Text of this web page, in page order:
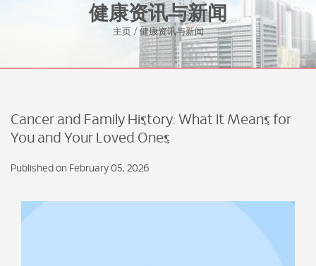
健康资讯与新闻
主页 / 健康资讯与新闻
Cancer and Family History: What It Means for
You and Your Loved Ones
Published on February 05, 2026